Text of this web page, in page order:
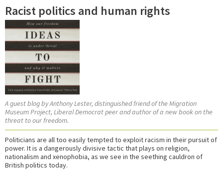
Racist politics and human rights
A guest blog by Anthony Lester, distinguished friend of the Migration
Museum Project, Liberal Democrat peer and author of a new book on the
threat to our freedom.
Politicians are all too easily tempted to exploit racism in their pursuit of
power. It is a dangerously divisive tactic that plays on religion,
nationalism and xenophobia, as we see in the seething cauldron of
British politics today.